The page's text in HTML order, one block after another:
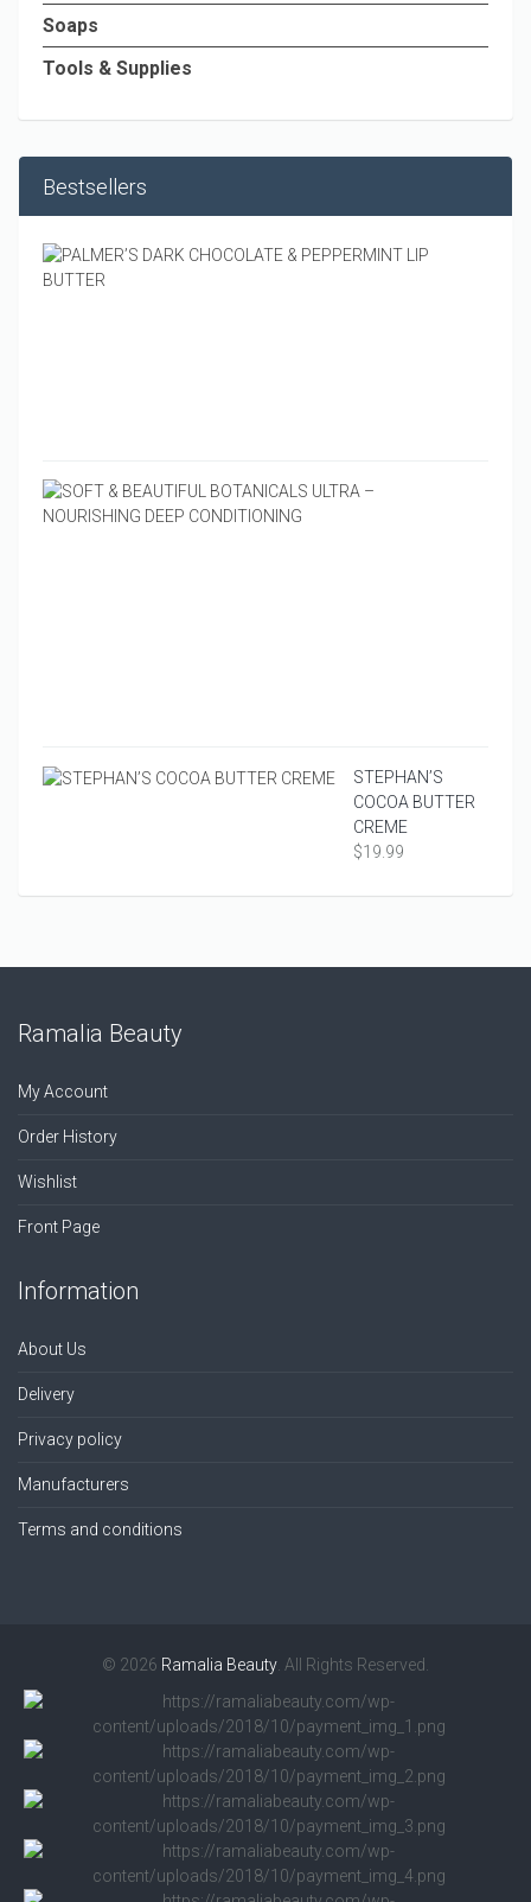
Soaps
Tools & Supplies
Bestsellers
STEPHAN’S
COCOA BUTTER
CREME
$19.99
Ramalia Beauty
My Account
Order History
Wishlist
Front Page
Information
About Us
Delivery
Privacy policy
Manufacturers
Terms and conditions
© 2026 Ramalia Beauty . All Rights Reserved.